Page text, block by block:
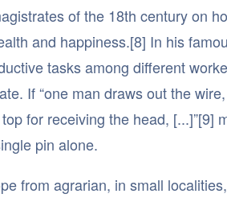
of the 18th century on
and happiness.[8] In his
tasks among different
If “one man draws out the
for receiving the head, [...]”[9]
pin alone.
from agrarian, in small